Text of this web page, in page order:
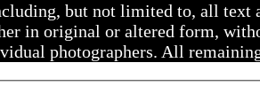
but not limited to, all text
in original or altered form,
photographers. All